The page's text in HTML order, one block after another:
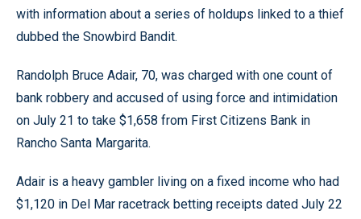
with information about a series of holdups linked to a thief
dubbed the Snowbird Bandit.
Randolph Bruce Adair, 70, was charged with one count of
bank robbery and accused of using force and intimidation
on July 21 to take $1,658 from First Citizens Bank in
Rancho Santa Margarita.
Adair is a heavy gambler living on a fixed income who had
$1,120 in Del Mar racetrack betting receipts dated July 22